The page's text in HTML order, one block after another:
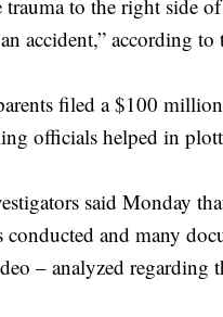
to the right side
accident,” according to
filed a $100
officials helped in
said Monday
and many
– analyzed regarding